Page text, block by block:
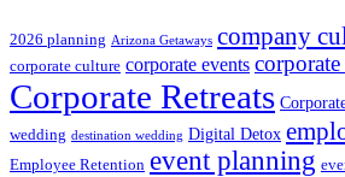
2026 planning Arizona Getaways company
corporate culture corporate events corporate
Corporate Retreats
wedding destination wedding Digital Detox
Employee Retention event planning